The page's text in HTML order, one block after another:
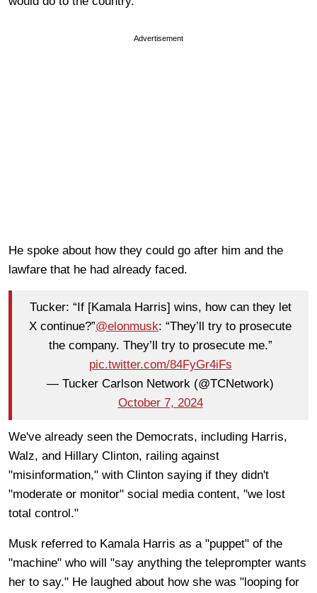
Advertisement
He spoke about how they could go after him and the
lawfare that he had already faced.
Tucker: “If [Kamala Harris] wins, how can they let
X continue?”@elonmusk: “They’ll try to prosecute
the company. They’ll try to prosecute me.”
pic.twitter.com/84FyGr4iFs
— Tucker Carlson Network (@TCNetwork)
October 7, 2024
We've already seen the Democrats, including Harris,
Walz, and Hillary Clinton, railing against
"misinformation," with Clinton saying if they didn't
"moderate or monitor" social media content, "we lost
total control."
Musk referred to Kamala Harris as a "puppet" of the
"machine" who will "say anything the teleprompter wants
her to say." He laughed about how she was "looping for